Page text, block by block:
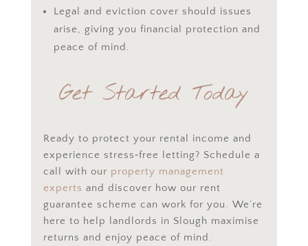
Legal and eviction cover should issues
arise, giving you financial protection and
peace of mind.
Get Started Today
Ready to protect your rental income and
experience stress‑free letting? Schedule a
call with our property management
experts and discover how our rent
guarantee scheme can work for you. We’re
here to help landlords in Slough maximise
returns and enjoy peace of mind.